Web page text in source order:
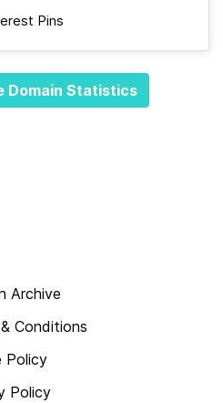
Pins
Domain Statistics
Archive
Conditions
Policy
Policy